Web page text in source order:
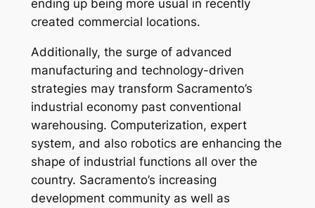
ending up being more usual in recently
created commercial locations.
Additionally, the surge of advanced
manufacturing and technology-driven
strategies may transform Sacramento’s
industrial economy past conventional
warehousing. Computerization, expert
system, and also robotics are enhancing the
shape of industrial functions all over the
country. Sacramento’s increasing
development community as well as